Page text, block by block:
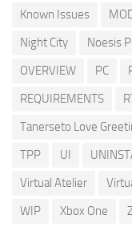
Known Issues
Night City
Noesis
OVERVIEW
PC
REQUIREMENTS
Tanerseto Love
TPP
UI
Virtual Atelier
WIP
Xbox One